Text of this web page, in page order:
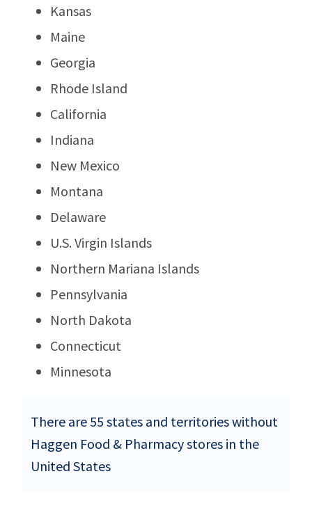
Kansas
Maine
Georgia
Rhode Island
California
Indiana
New Mexico
Montana
Delaware
U.S. Virgin Islands
Northern Mariana Islands
Pennsylvania
North Dakota
Connecticut
Minnesota
There are 55 states and territories without
Haggen Food & Pharmacy stores in the
United States